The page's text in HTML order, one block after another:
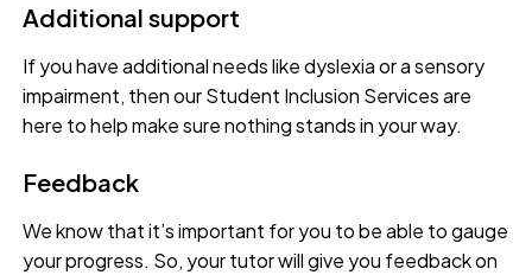
Additional support
If you have additional needs like dyslexia or a sensory
impairment, then our Student Inclusion Services are
here to help make sure nothing stands in your way.
Feedback
We know that it’s important for you to be able to gauge
your progress. So, your tutor will give you feedback on